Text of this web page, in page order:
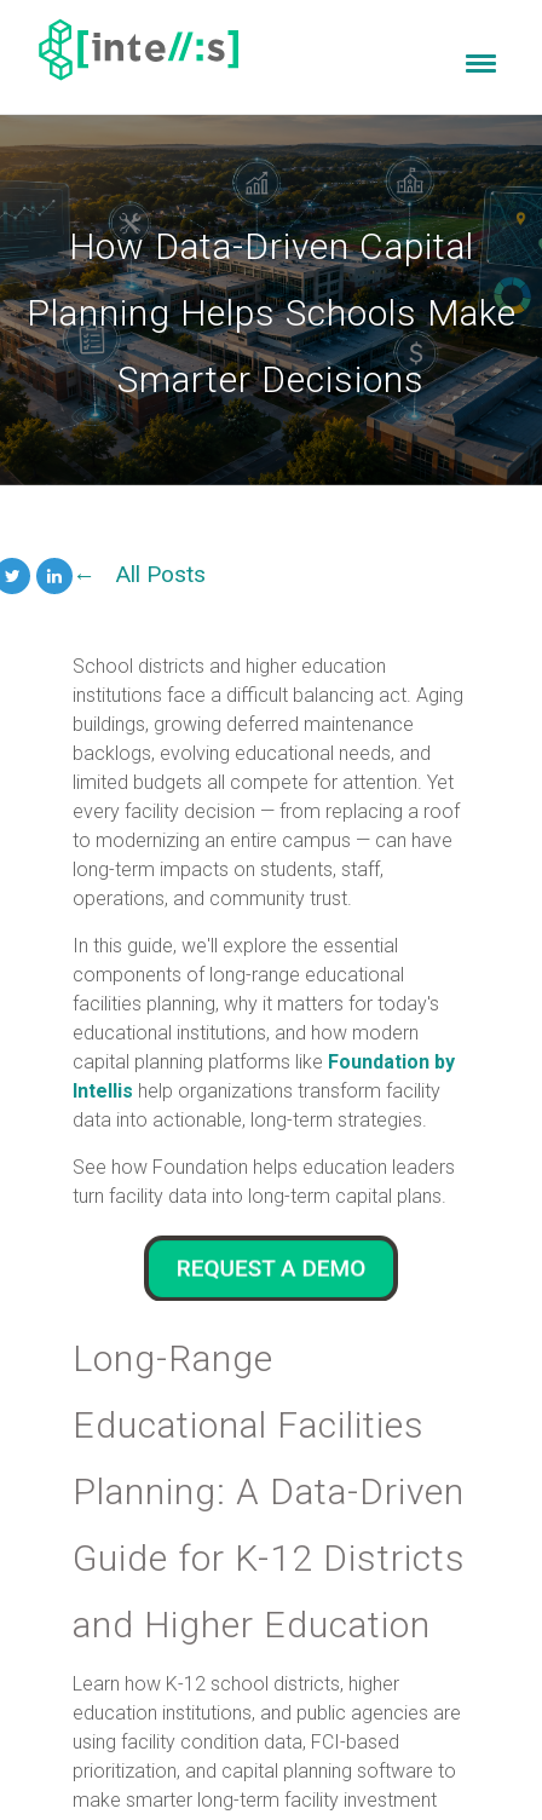
How Data-Driven Capital
Planning Helps Schools Make
Smarter Decisions
All Posts
School districts and higher education
institutions face a difficult balancing act. Aging
buildings, growing deferred maintenance
backlogs, evolving educational needs, and
limited budgets all compete for attention. Yet
every facility decision — from replacing a roof
to modernizing an entire campus — can have
long-term impacts on students, staff,
operations, and community trust.
In this guide, we'll explore the essential
components of long-range educational
facilities planning, why it matters for today's
educational institutions, and how modern
capital planning platforms like Foundation by
Intellis help organizations transform facility
data into actionable, long-term strategies.
See how Foundation helps education leaders
turn facility data into long-term capital plans.
Long-Range
Educational Facilities
Planning: A Data-Driven
Guide for K-12 Districts
and Higher Education
Learn how K-12 school districts, higher
education institutions, and public agencies are
using facility condition data, FCI-based
prioritization, and capital planning software to
make smarter long-term facility investment